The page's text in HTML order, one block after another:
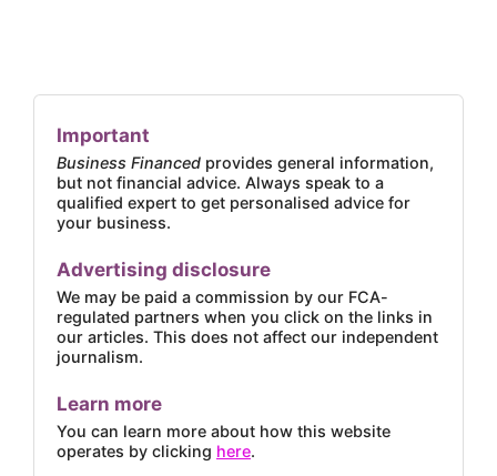
Important
Business Financed provides general information,
but not financial advice. Always speak to a
qualified expert to get personalised advice for
your business.
Advertising disclosure
We may be paid a commission by our FCA-
regulated partners when you click on the links in
our articles. This does not affect our independent
journalism.
Learn more
You can learn more about how this website
operates by clicking here.